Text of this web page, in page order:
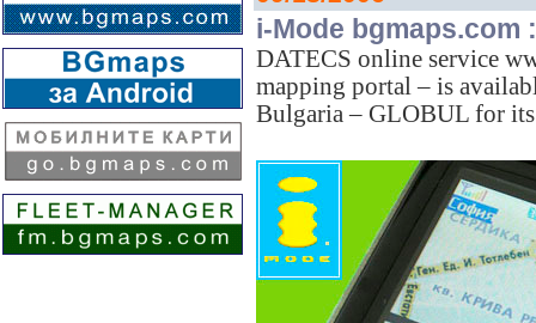
i-Mode bgmaps.com :
DATECS online service
mapping portal – is
Bulgaria – GLOBUL for